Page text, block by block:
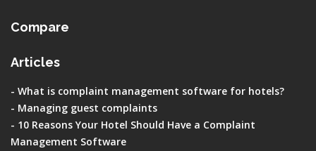
Compare
Articles
- What is complaint management software for hotels?
- Managing guest complaints
- 10 Reasons Your Hotel Should Have a Complaint
Management Software